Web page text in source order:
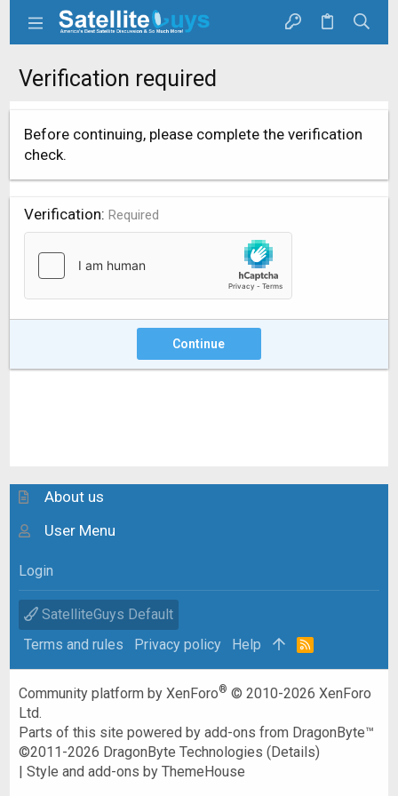
Verification required
Before continuing, please complete the verification
check.
Verification Required
Continue
About us
User Menu
Login
SatelliteGuys Default
Terms and rules
Privacy policy Help
R
Community platform by XenForo® © 2010-2026 XenForo
Ltd.
Parts of this site powered byadd-ons from DragonByte™
©2011-2026 DragonByte Technologies (Details)
|Style and add-ons by ThemeHouse